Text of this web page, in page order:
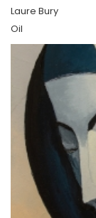
Laure Bury
Oil